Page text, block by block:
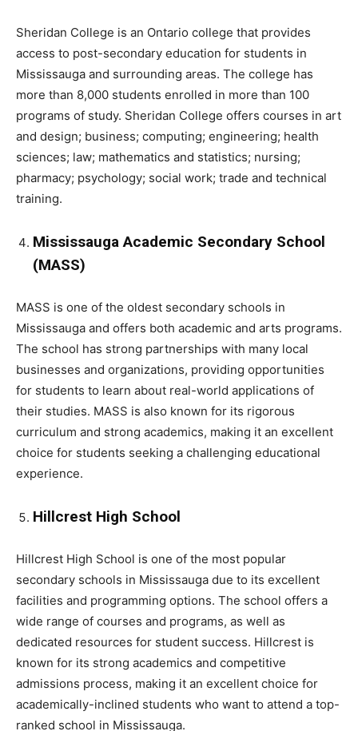
Sheridan College is an Ontario college that provides
access to post-secondary education for students in
Mississauga and surrounding areas. The college has
more than 8,000 students enrolled in more than 100
programs of study. Sheridan College offers courses in art
and design; business; computing; engineering; health
sciences; law; mathematics and statistics; nursing;
pharmacy; psychology; social work; trade and technical
training.
Mississauga Academic Secondary School
(MASS)
MASS is one of the oldest secondary schools in
Mississauga and offers both academic and arts programs.
The school has strong partnerships with many local
businesses and organizations, providing opportunities
for students to learn about real-world applications of
their studies. MASS is also known for its rigorous
curriculum and strong academics, making it an excellent
choice for students seeking a challenging educational
experience.
Hillcrest High School
Hillcrest High School is one of the most popular
secondary schools in Mississauga due to its excellent
facilities and programming options. The school offers a
wide range of courses and programs, as well as
dedicated resources for student success. Hillcrest is
known for its strong academics and competitive
admissions process, making it an excellent choice for
academically-inclined students who want to attend a top-
ranked school in Mississauga.